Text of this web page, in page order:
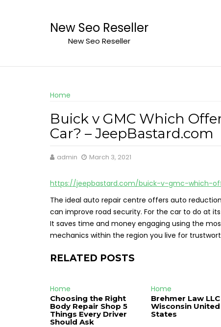
New Seo Reseller
New Seo Reseller
Home
Buick v GMC Which
Car? – JeepBastard.com
admin March 3, 2021
https://jeepbastard.com/buick-v-gmc-which-
The ideal auto repair centre offers auto
can improve road security. For the car to do at
It saves time and money engaging using the
mechanics within the region you live for
RELATED POSTS
Home
Choosing the Right
Body Repair Shop 5
Things Every Driver
Should Ask
Home
Brehmer Law LLC
Wisconsin United
States